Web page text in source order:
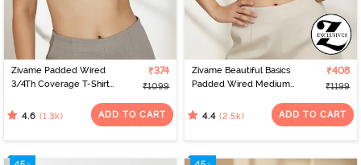
Zivame Padded Wired
3/4Th Coverage T-Shirt
₹374
₹1099
4.6 (1.3k) ADD TO CART
Zivame Beautiful Basics
Padded Wired Medium
Nude
₹408
₹1199
4.4 (2.5k) ADD TO CART